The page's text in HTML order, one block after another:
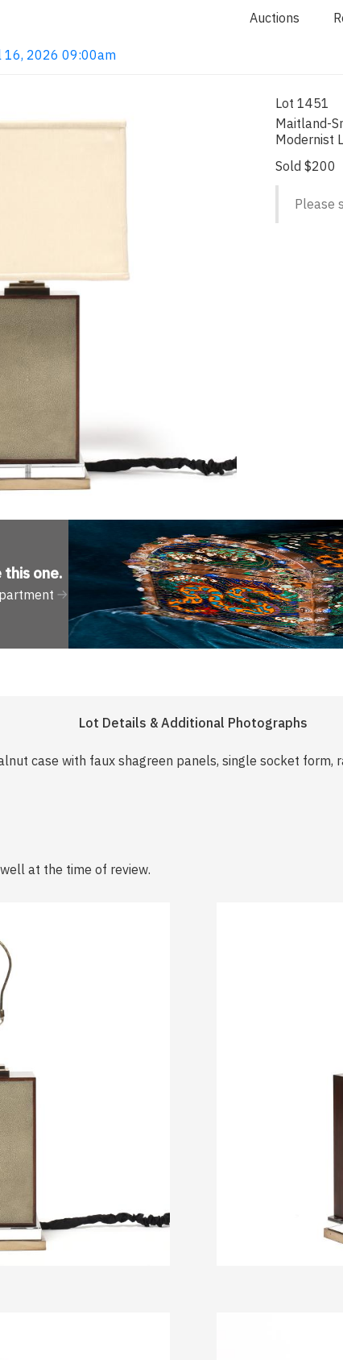
Auctions
16, 2026 09:00am
Lot 1451
Maitland-
Modernist
Sold $200
Please
this one.
Lot Details & Additional Photographs
case with faux shagreen panels, single socket form,
at the time of review.